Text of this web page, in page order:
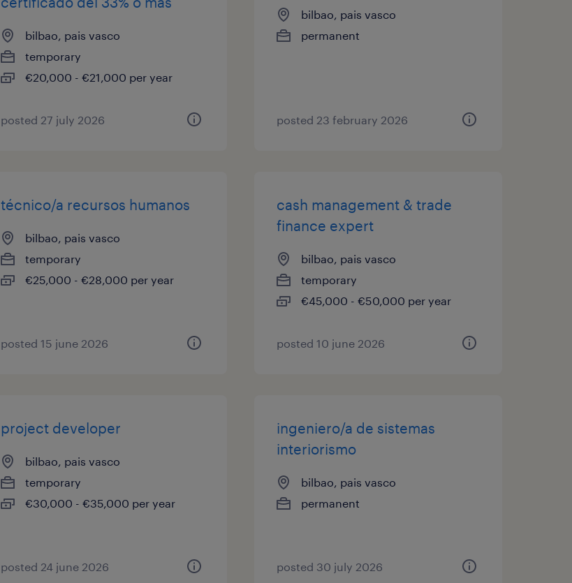
bilbao, pais vasco
temporary
€20,000 - €21,000 per year
posted 27 july 2026
bilbao, pais vasco
permanent
posted 23 february 2026
técnico/a recursos humanos
bilbao, pais vasco
temporary
€25,000 - €28,000 per year
posted 15 june 2026
cash management & trade
finance expert
bilbao, pais vasco
temporary
€45,000 - €50,000 per year
posted 10 june 2026
project developer
bilbao, pais vasco
temporary
€30,000 - €35,000 per year
posted 24 june 2026
ingeniero/a de sistemas
interiorismo
bilbao, pais vasco
permanent
posted 30 july 2026